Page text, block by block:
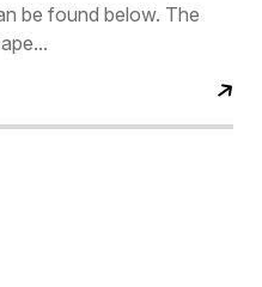
be found below. The